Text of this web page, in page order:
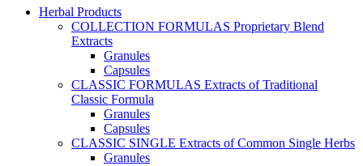
Herbal Products
COLLECTION FORMULAS Proprietary Blend
Extracts
Granules
Capsules
CLASSIC FORMULAS Extracts of Traditional
Classic Formula
Granules
Capsules
CLASSIC SINGLE Extracts of Common Single Herbs
Granules